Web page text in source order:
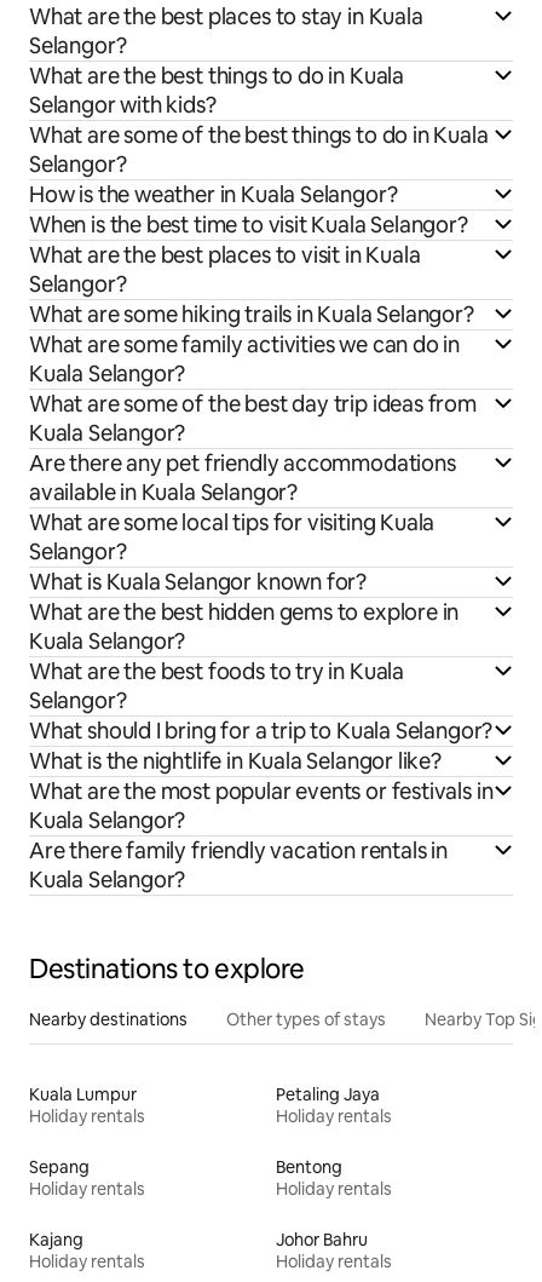
What are the best places to stay in Kuala
Selangor?
What are the best things to do in Kuala
Selangor with kids?
What are some of the best things to do in Kuala
Selangor?
How is the weather in Kuala Selangor?
When is the best time to visit Kuala Selangor?
What are the best places to visit in Kuala
Selangor?
What are some hiking trails in Kuala Selangor?
What are some family activities we can do in
Kuala Selangor?
What are some of the best day trip ideas from
Kuala Selangor?
Are there any pet friendly accommodations
available in Kuala Selangor?
What are some local tips for visiting Kuala
Selangor?
What is Kuala Selangor known for?
What are the best hidden gems to explore in
Kuala Selangor?
What are the best foods to try in Kuala
Selangor?
What should I bring for a trip to Kuala Selangor?
What is the nightlife in Kuala Selangor like?
What are the most popular events or festivals in
Kuala Selangor?
Are there family friendly vacation rentals in
Kuala Selangor?
Destinations to explore
Nearby destinations Other types of stays Nearby Top
Kuala Lumpur
Holiday rentals
Petaling Jaya
Holiday rentals
Sepang
Holiday rentals
Bentong
Holiday rentals
Kajang
Holiday rentals
Johor Bahru
Holiday rentals